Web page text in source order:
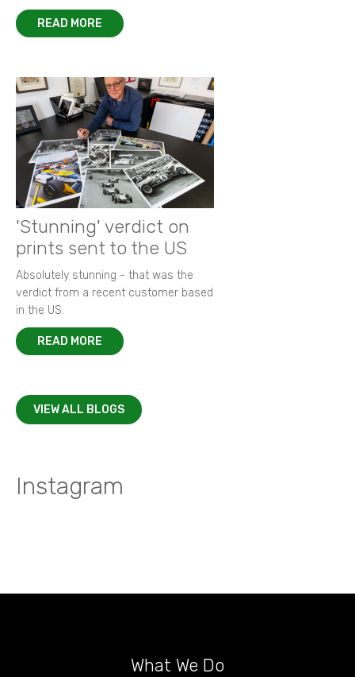
READ MORE
'Stunning' verdict on
prints sent to the US
Absolutely stunning - that was the
verdict from a recent customer based
in the US.
READ MORE
VIEW ALL BLOGS
Instagram
What We Do